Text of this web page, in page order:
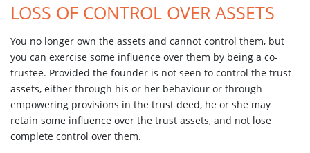
LOSS OF CONTROL OVER ASSETS
You no longer own the assets and cannot control them, but
you can exercise some influence over them by being a co-
trustee. Provided the founder is not seen to control the trust
assets, either through his or her behaviour or through
empowering provisions in the trust deed, he or she may
retain some influence over the trust assets, and not lose
complete control over them.